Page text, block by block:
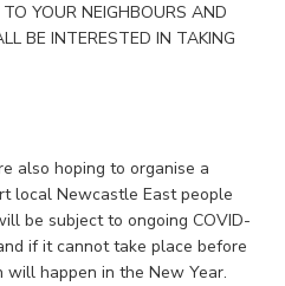
YOUR NEIGHBOURS AND
BE INTERESTED IN TAKING
also hoping to organise a
local Newcastle East people
be subject to ongoing COVID-
if it cannot take place before
happen in the New Year.